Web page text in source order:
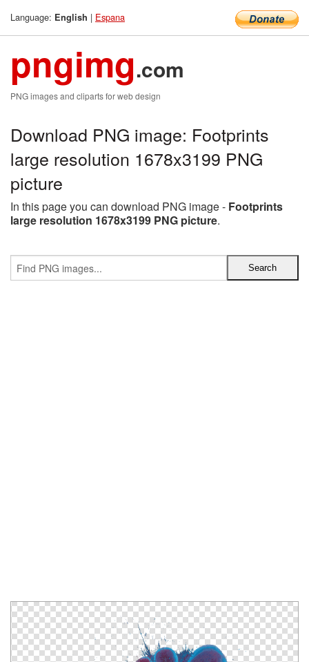
Language: English | Espana
pngimg.com
PNG images and cliparts for web design
Download PNG image: Footprints
large resolution 1678x3199 PNG
picture
In this page you can download PNG image - Footprints
large resolution 1678x3199 PNG picture.